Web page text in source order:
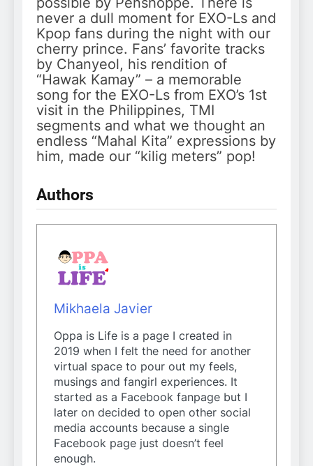
never a dull moment for EXO-Ls and
Kpop fans during the night with our
cherry prince. Fans’ favorite tracks
by Chanyeol, his rendition of
“Hawak Kamay” – a memorable
song for the EXO-Ls from EXO’s 1st
visit in the Philippines, TMI
segments and what we thought an
endless “Mahal Kita” expressions by
him, made our “kilig meters” pop!
Authors
Mikhaela Javier
Oppa is Life is a page I created in
2019 when I felt the need for another
virtual space to pour out my feels,
musings and fangirl experiences. It
started as a Facebook fanpage but I
later on decided to open other social
media accounts because a single
Facebook page just doesn’t feel
enough.